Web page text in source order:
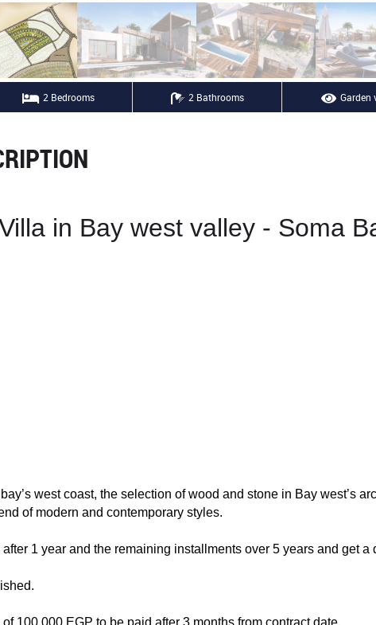
2 Bedrooms 2 Bathrooms Garden
in Bay west valley - Soma
west coast, the selection of wood and stone in Bay west’s
of modern and contemporary styles.
1 year and the remaining installments over 5 years and get a
100,000 EGP to be paid after 3 months from contract date.